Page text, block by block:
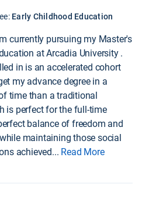
Early Childhood Education
currently pursuing my Master's
at Arcadia University .
in is an accelerated cohort
my advance degree in a
time than a traditional
is perfect for the full-time
balance of freedom and
maintaining those social
achieved... Read More